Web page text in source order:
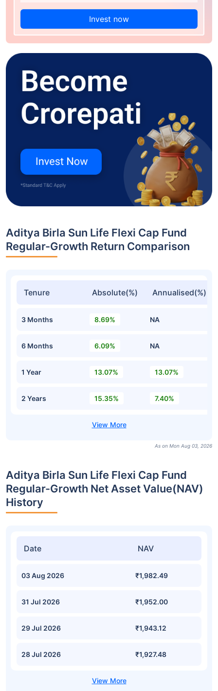
Invest now
Aditya Birla Sun Life Flexi Cap Fund
Regular-Growth Return Comparison
Tenure Absolute(%) Annualised(%)
3 Months 8.69% NA
6 Months 6.09% NA
1 Year 13.07% 13.07%
2 Years 15.35% 7.40%
As on Mon Aug 03, 2026
Aditya Birla Sun Life Flexi Cap Fund
Regular-Growth Net Asset Value(NAV)
History
Date NAV
03 Aug 2026 ₹1,982.49
31 Jul 2026 ₹1,952.00
29 Jul 2026 ₹1,943.12
28 Jul 2026 ₹1,927.48